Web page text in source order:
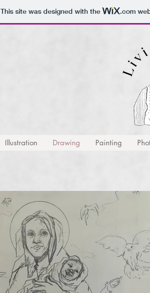
This site was designed with the .com
Illustration Drawing Painting